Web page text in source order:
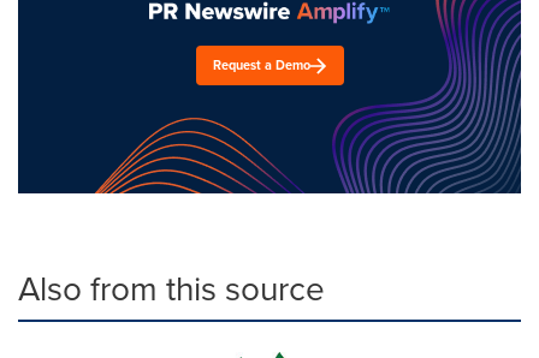
Request a Demo
Also from this source